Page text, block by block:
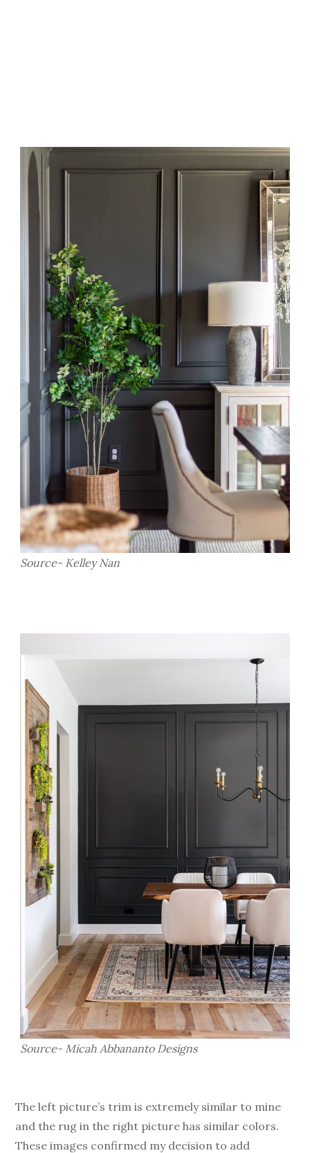
Source- Kelley Nan
Source- Micah Abbananto Designs
The left picture’s trim is extremely similar to mine
and the rug in the right picture has similar colors.
These images confirmed my decision to add